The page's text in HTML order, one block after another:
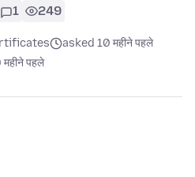
1 249
asked 10 महीने पहले
पहले